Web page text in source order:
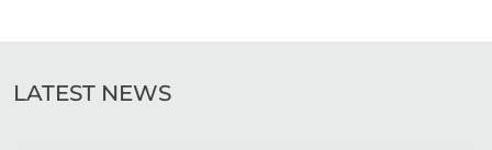
LATEST NEWS